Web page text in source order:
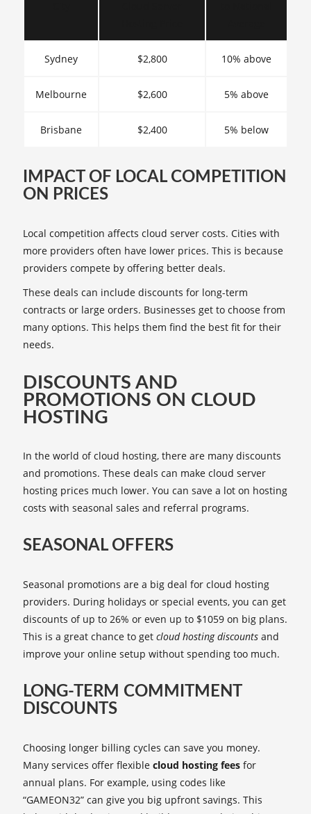
Sydney $2,800 10% above
Melbourne $2,600 5% above
Brisbane $2,400 5% below
IMPACT OF LOCAL COMPETITION
ON PRICES
Local competition affects cloud server costs. Cities with
more providers often have lower prices. This is because
providers compete by offering better deals.
These deals can include discounts for long-term
contracts or large orders. Businesses get to choose from
many options. This helps them find the best fit for their
needs.
DISCOUNTS AND
PROMOTIONS ON CLOUD
HOSTING
In the world of cloud hosting, there are many discounts
and promotions. These deals can make cloud server
hosting prices much lower. You can save a lot on hosting
costs with seasonal sales and referral programs.
SEASONAL OFFERS
Seasonal promotions are a big deal for cloud hosting
providers. During holidays or special events, you can get
discounts of up to 26% or even up to $1059 on big plans.
This is a great chance to get cloud hosting discounts and
improve your online setup without spending too much.
LONG-TERM COMMITMENT
DISCOUNTS
Choosing longer billing cycles can save you money.
Many services offer flexible cloud hosting fees for
annual plans. For example, using codes like
“GAMEON32” can give you big upfront savings. This